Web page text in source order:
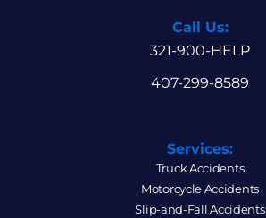
Call Us:
321-900-HELP
407-299-8589
Services:
Truck Accidents
Motorcycle Accidents
Slip-and-Fall Accidents